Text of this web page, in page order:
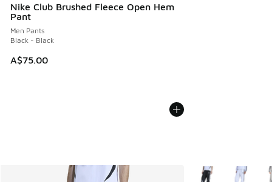
Nike Club Brushed Fleece Open Hem
Pant
Men Pants
Black - Black
A$75.00
More Colors